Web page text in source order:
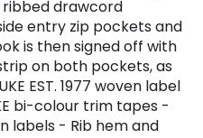
drawcord
entry zip pockets and
is then signed off with
on both pockets, as
EST. 1977 woven label
bi-colour trim tapes -
labels - Rib hem and